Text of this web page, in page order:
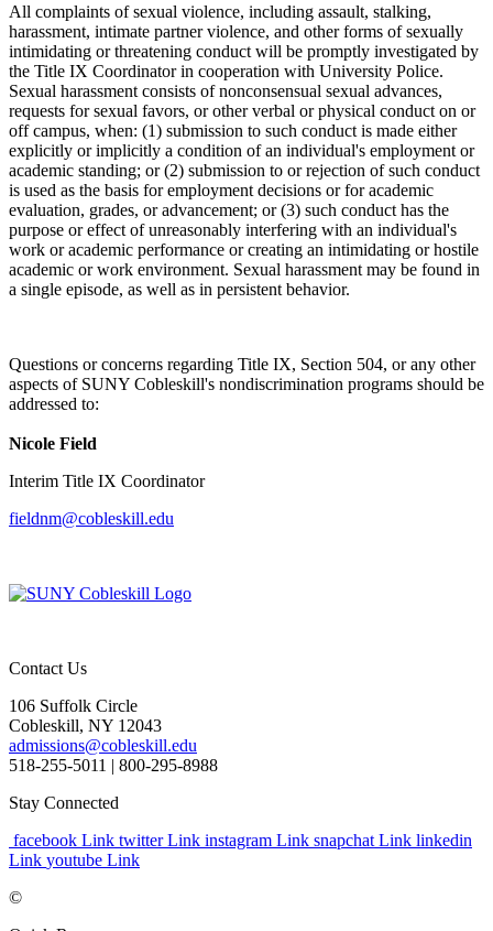
All complaints of sexual violence, including assault, stalking,
harassment, intimate partner violence, and other forms of sexually
intimidating or threatening conduct will be promptly investigated by
the Title IX Coordinator in cooperation with University Police.
Sexual harassment consists of nonconsensual sexual advances,
requests for sexual favors, or other verbal or physical conduct on or
off campus, when: (1) submission to such conduct is made either
explicitly or implicitly a condition of an individual's employment or
academic standing; or (2) submission to or rejection of such conduct
is used as the basis for employment decisions or for academic
evaluation, grades, or advancement; or (3) such conduct has the
purpose or effect of unreasonably interfering with an individual's
work or academic performance or creating an intimidating or hostile
academic or work environment. Sexual harassment may be found in
a single episode, as well as in persistent behavior.
Questions or concerns regarding Title IX, Section 504, or any other
aspects of SUNY Cobleskill's nondiscrimination programs should be
addressed to:
Nicole Field
Interim Title IX Coordinator
fieldnm@cobleskill.edu
Contact Us
106 Suffolk Circle
Cobleskill, NY 12043
admissions@cobleskill.edu
518-255-5011 | 800-295-8988
Stay Connected
facebook Link twitter Link instagram Link snapchat Link linkedin
Link youtube Link
©